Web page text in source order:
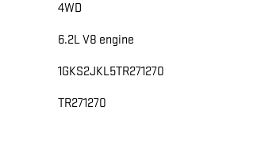
4WD
6.2L V8 engine
1GKS2JKL5TR271270
TR271270